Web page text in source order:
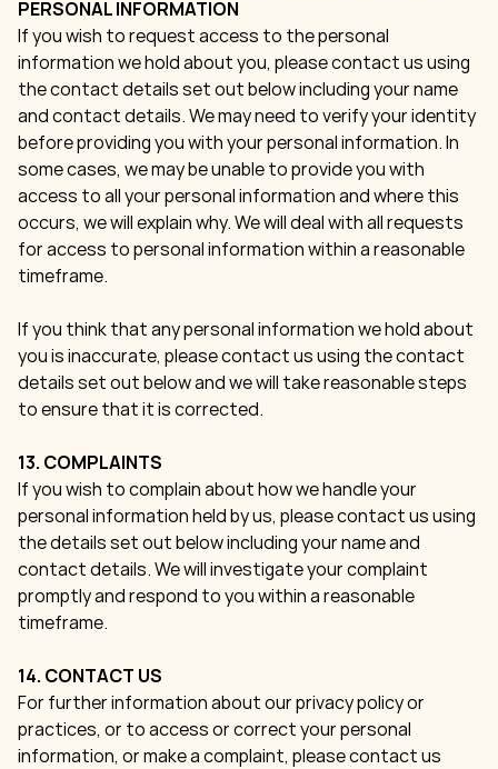
PERSONAL INFORMATION
If you wish to request access to the personal
information we hold about you, please contact us using
the contact details set out below including your name
and contact details. We may need to verify your identity
before providing you with your personal information. In
some cases, we may be unable to provide you with
access to all your personal information and where this
occurs, we will explain why. We will deal with all requests
for access to personal information within a reasonable
timeframe.
If you think that any personal information we hold about
you is inaccurate, please contact us using the contact
details set out below and we will take reasonable steps
to ensure that it is corrected.
13. COMPLAINTS
If you wish to complain about how we handle your
personal information held by us, please contact us using
the details set out below including your name and
contact details. We will investigate your complaint
promptly and respond to you within a reasonable
timeframe.
14. CONTACT US
For further information about our privacy policy or
practices, or to access or correct your personal
information, or make a complaint, please contact us